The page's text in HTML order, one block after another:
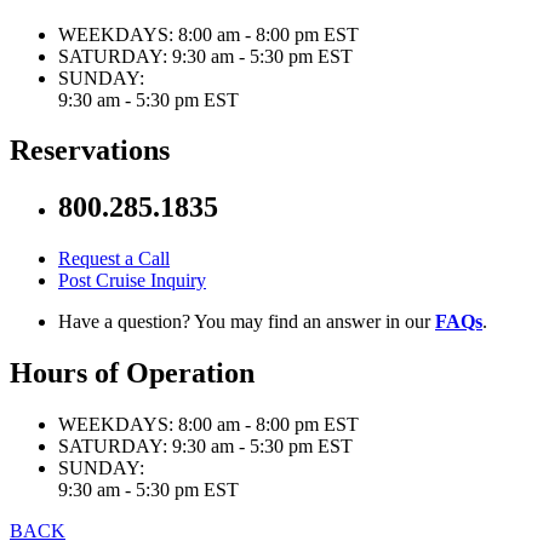
WEEKDAYS: 8:00 am - 8:00 pm EST
SATURDAY: 9:30 am - 5:30 pm EST
SUNDAY:
9:30 am - 5:30 pm EST
Reservations
800.285.1835
Request a Call
Post Cruise Inquiry
Have a question? You may find an answer in ourFAQs.
Hours of Operation
WEEKDAYS: 8:00 am - 8:00 pm EST
SATURDAY: 9:30 am - 5:30 pm EST
SUNDAY:
9:30 am - 5:30 pm EST
BACK